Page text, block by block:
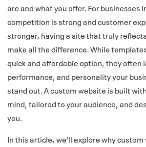
are and what you offer. For businesses
competition is strong and customer
stronger, having a site that truly
make all the difference. While
quick and affordable option, they often
performance, and personality your
stand out. A custom website is built
mind, tailored to your audience, and
you.
In this article, we’ll explore why custom